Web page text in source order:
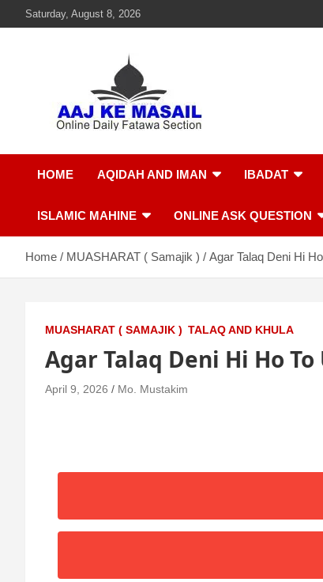
Saturday, August 8, 2026
Aaj Ke Masail
HOME AQIDAH AND IMAN IBADAT
ISLAMIC MAHINE ONLINE ASK QUESTION
Home MUASHARAT ( Samajik ) Agar Talaq Deni Hi
MUASHARAT ( SAMAJIK ) TALAQ AND KHULA
Agar Talaq Deni Hi Ho To
April 9, 2026 Mo. Mustakim